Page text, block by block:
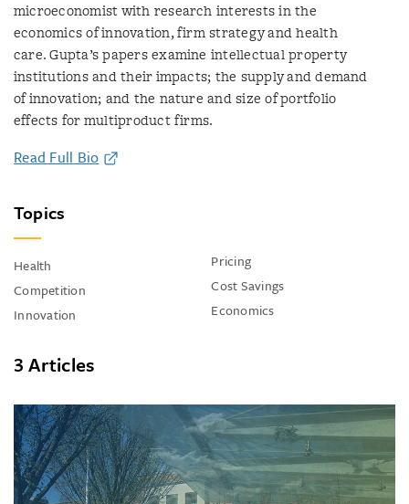
microeconomist with research interests in the
economics of innovation, firm strategy and health
care. Gupta’s papers examine intellectual property
institutions and their impacts; the supply and demand
of innovation; and the nature and size of portfolio
effects for multiproduct firms.
Read Full Bio
Topics
Health
Competition
Innovation
Pricing
Cost Savings
Economics
3 Articles